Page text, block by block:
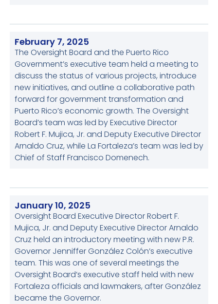
February 7, 2025
The Oversight Board and the Puerto Rico
Government’s executive team held a meeting to
discuss the status of various projects, introduce
new initiatives, and outline a collaborative path
forward for government transformation and
Puerto Rico’s economic growth. The Oversight
Board’s team was led by Executive Director
Robert F. Mujica, Jr. and Deputy Executive Director
Arnaldo Cruz, while La Fortaleza’s team was led by
Chief of Staff Francisco Domenech.
January 10, 2025
Oversight Board Executive Director Robert F.
Mujica, Jr. and Deputy Executive Director Arnaldo
Cruz held an introductory meeting with new P.R.
Governor Jenniffer González Colón’s executive
team. This was one of several meetings the
Oversight Board’s executive staff held with new
Fortaleza officials and lawmakers, after González
became the Governor.